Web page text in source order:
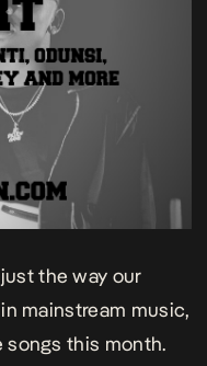
the way our
mainstream music,
this month.